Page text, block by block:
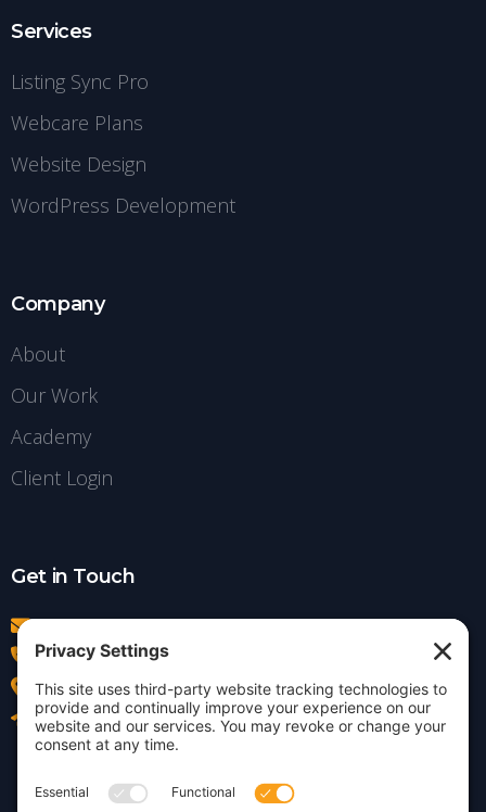
Services
Listing Sync Pro
Webcare Plans
Website Design
WordPress Development
Company
About
Our Work
Academy
Client Login
Get in Touch
info@insightdezign.com
(978) 252-0300
Acton, MA
Contact Us